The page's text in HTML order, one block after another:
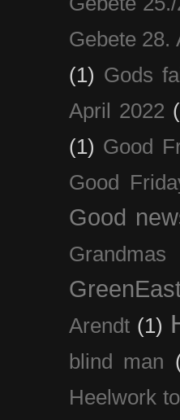
Gebete 28.
(1) Gods
April 2022
(1) Good
Good
Good
Grandmas
Arendt (1)
blind man
Heelwork